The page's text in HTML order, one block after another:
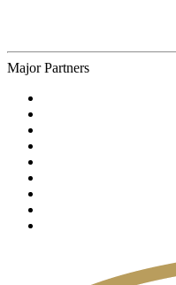
Major Partners